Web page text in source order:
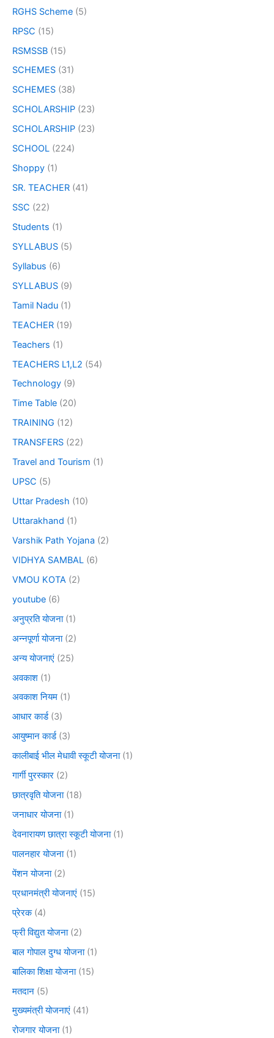
RGHS Scheme (5)
RPSC (15)
RSMSSB (15)
SCHEMES (31)
SCHEMES (38)
SCHOLARSHIP (23)
SCHOLARSHIP (23)
SCHOOL (224)
Shoppy (1)
SR. TEACHER (41)
SSC (22)
Students (1)
SYLLABUS (5)
Syllabus (6)
SYLLABUS (9)
Tamil Nadu (1)
TEACHER (19)
Teachers (1)
TEACHERS L1,L2 (54)
Technology (9)
Time Table (20)
TRAINING (12)
TRANSFERS (22)
Travel and Tourism (1)
UPSC (5)
Uttar Pradesh (10)
Uttarakhand (1)
Varshik Path Yojana (2)
VIDHYA SAMBAL (6)
VMOU KOTA (2)
youtube (6)
अनुप्रति योजना(1)
अन्नपूर्णा योजना(2)
अन्य योजनाएं (25)
अवकाश (1)
अवकाश नियम (1)
आधार कार्ड(3)
आयुष्मान कार्ड(3)
कालीबाई भील मेधावी स्कूटी योजना(1)
गार्गी पुरस्कार (2)
छात्रवृति योजना(18)
जनाधार योजना(1)
देवनारायण छात्रा स्कूटी योजना(1)
पालनहार योजना(1)
पेंशन योजना(2)
प्रधानमंत्री योजनाएं (15)
प्रेरक(4)
फ्री विद्युत योजना(2)
बाल गोपाल दुग्ध योजना(1)
बालिका शिक्षा योजना(15)
मतदान (5)
मुख्यमंत्री योजनाएं (41)
रोजगार योजना(1)